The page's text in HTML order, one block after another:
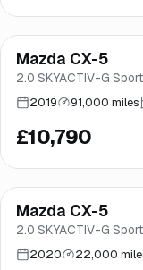
Great price
Finance from£204/mo
Mazda CX-5
2.0 SKYACTIV-G
2019 91,000 miles
£10,790
Brooke
Finance from£367/mo*
Mazda CX-5
2.0 SKYACTIV-G
2020 22,000